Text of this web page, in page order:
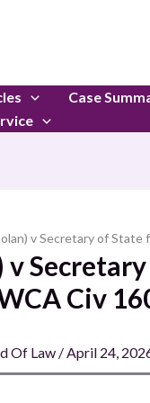
Case
v Secretary of State
v
Civ
Of Law /April 24,